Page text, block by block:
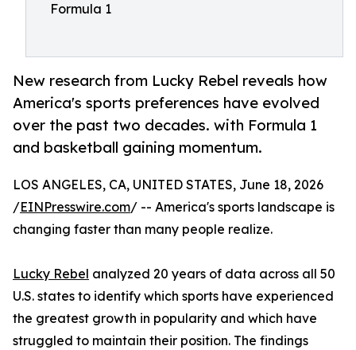
Formula 1
New research from Lucky Rebel reveals how
America's sports preferences have evolved
over the past two decades. with Formula 1
and basketball gaining momentum.
LOS ANGELES, CA, UNITED STATES, June 18, 2026
/EINPresswire.com/ -- America's sports landscape is
changing faster than many people realize.
Lucky Rebel analyzed 20 years of data across all 50
U.S. states to identify which sports have experienced
the greatest growth in popularity and which have
struggled to maintain their position. The findings